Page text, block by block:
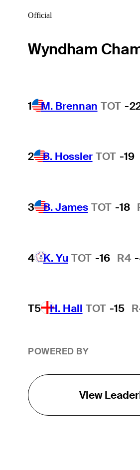
Official
Wyndham
1 M. Brennan TOT -
2 B. Hossler TOT -19
3 B. James TOT -18
4 K. Yu TOT -16 R4
T5 H. Hall TOT -15
POWERED BY
View